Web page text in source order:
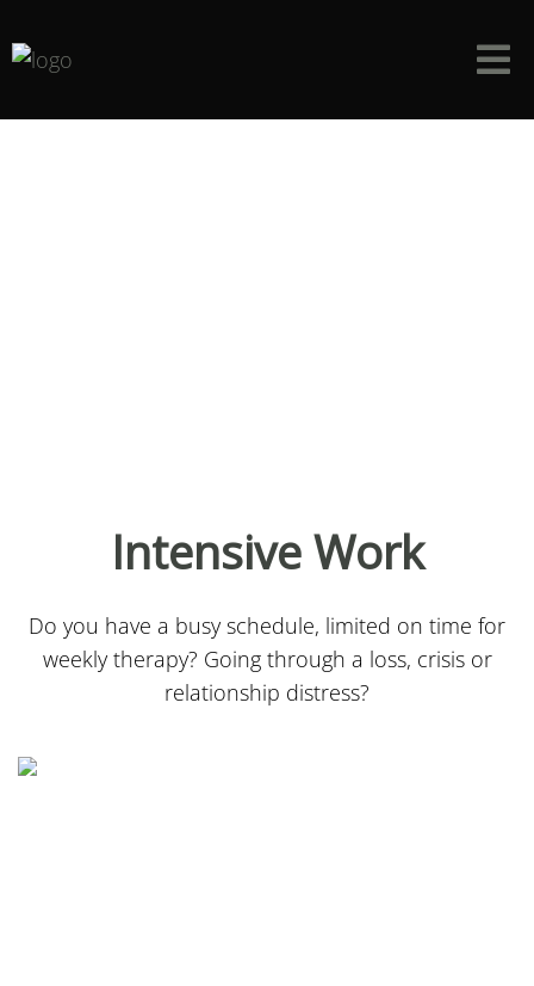
Intensive Work
Do you have a busy schedule, limited on time for
weekly therapy? Going through a loss, crisis or
relationship distress?